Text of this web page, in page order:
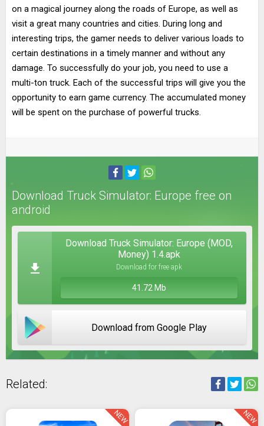
on a magical journey along the roads of Europe, as well as
visit a great many countries and cities. During long and
interesting trips, the gamer needs to deliver various loads to
certain destinations in a timely manner and without any
damage. To successfully do your job, you need to use a
multi-ton truck. Each of the successful trips will give you the
opportunity to earn game currency. The accumulated money
will be spent on the purchase of powerful trucks.
Download Truck Simulator: Europe free on
android
Download Truck Simulator: Europe (MOD,
Money) 1.4.apk
Download for free apk
41.72 Mb
Download from Google Play
Related:
NEW NEW